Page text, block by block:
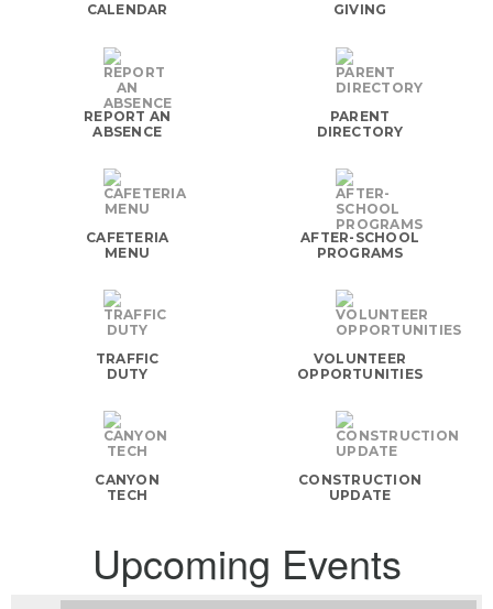
CALENDAR
GIVING
REPORT AN
ABSENCE
PARENT
DIRECTORY
CAFETERIA
MENU
AFTER-SCHOOL
PROGRAMS
TRAFFIC
DUTY
VOLUNTEER
OPPORTUNITIES
CANYON
TECH
CONSTRUCTION
UPDATE
Upcoming Events